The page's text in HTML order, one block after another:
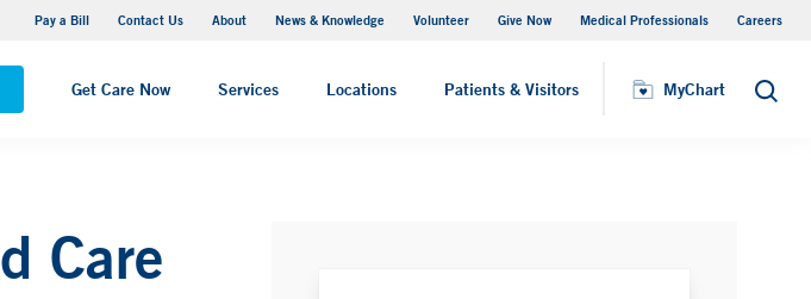
Pay a Bill Contact Us About News & Knowledge Volunteer Give Now Medical Professionals Careers
Get Care Now Services Locations Patients & Visitors MyChart Search
Raphael Campus
MyChart
Care